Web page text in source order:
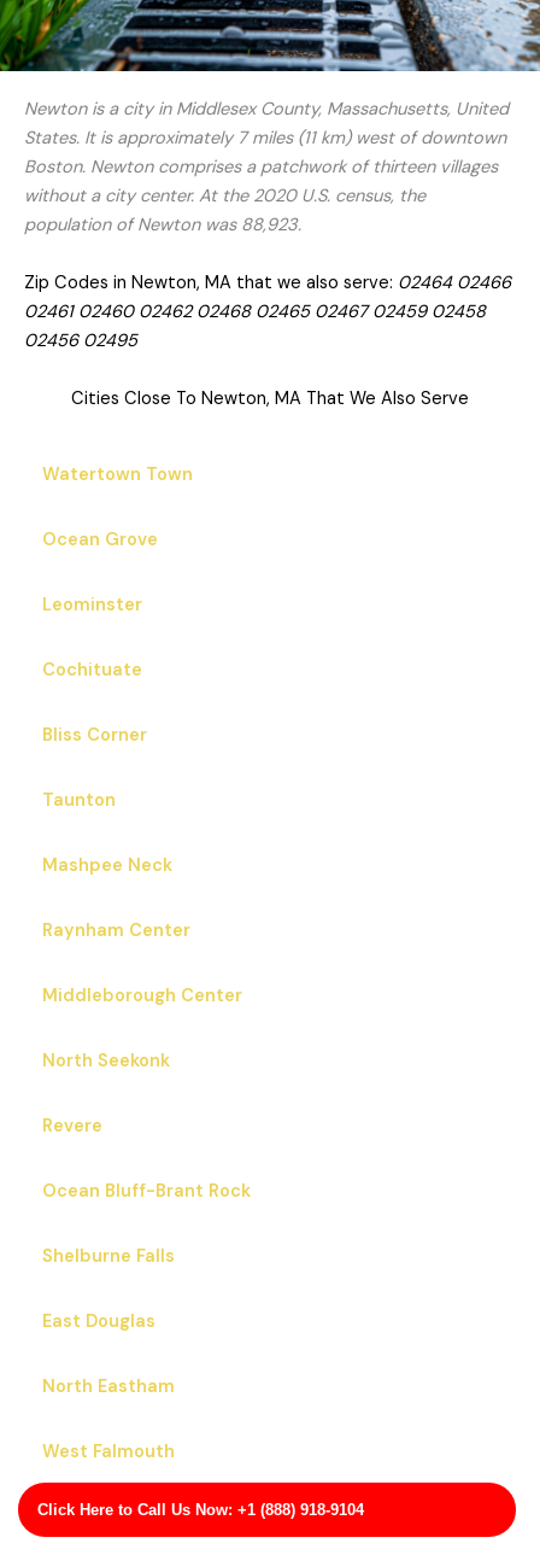
Click Here to Call Us Now: +1 (888) 918-9104
Newton is a city in Middlesex County, Massachusetts, United
States. It is approximately 7 miles (11 km) west of downtown
Boston. Newton comprises a patchwork of thirteen villages
without a city center. At the 2020 U.S. census, the
population of Newton was 88,923.
Zip Codes in Newton, MA that we also serve: 02464 02466
02461 02460 02462 02468 02465 02467 02459 02458
02456 02495
Cities Close To Newton, MA That We Also Serve
Watertown Town
Ocean Grove
Leominster
Cochituate
Bliss Corner
Taunton
Mashpee Neck
Raynham Center
Middleborough Center
North Seekonk
Revere
Ocean Bluff-Brant Rock
Shelburne Falls
East Douglas
North Eastham
West Falmouth
Marion Center